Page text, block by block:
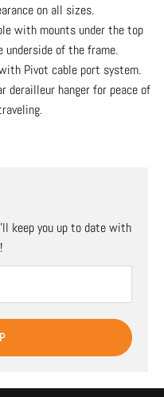
on all sizes.
with mounts under the top
of the frame.
Pivot cable port system.
derailleur hanger for peace of
keep you up to date with